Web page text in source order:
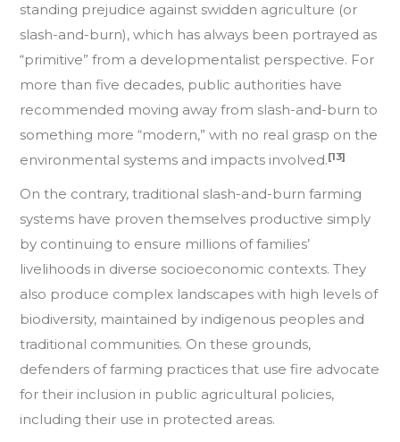
standing prejudice against swidden agriculture (or
slash-and-burn), which has always been portrayed as
“primitive” from a developmentalist perspective. For
more than five decades, public authorities have
recommended moving away from slash-and-burn to
something more “modern,” with no real grasp on the
environmental systems and impacts involved.[13]
On the contrary, traditional slash-and-burn farming
systems have proven themselves productive simply
by continuing to ensure millions of families’
livelihoods in diverse socioeconomic contexts. They
also produce complex landscapes with high levels of
biodiversity, maintained by indigenous peoples and
traditional communities. On these grounds,
defenders of farming practices that use fire advocate
for their inclusion in public agricultural policies,
including their use in protected areas.